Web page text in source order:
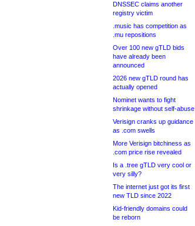
DNSSEC claims another
registry victim
.music has competition as
.mu repositions
Over 100 new gTLD bids
have already been
announced
2026 new gTLD round has
actually opened
Nominet wants to fight
shrinkage without self-abuse
Verisign cranks up guidance
as .com swells
More Verisign bitchiness as
.com price rise revealed
Is a .tree gTLD very cool or
very silly?
The internet just got its first
new TLD since 2022
Kid-friendly domains could
be reborn